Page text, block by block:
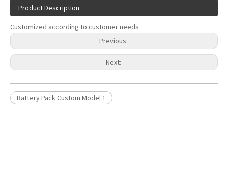
Product Description
Customized according to customer needs
Previous:
Next:
Battery Pack Custom Model 1